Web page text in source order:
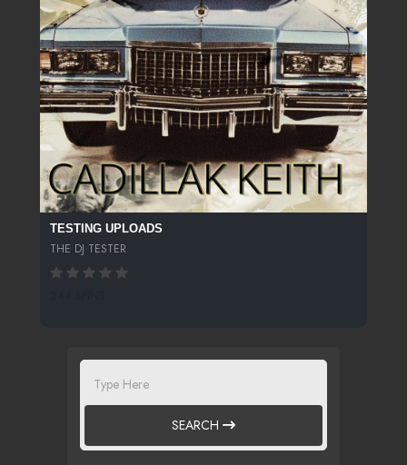
TESTING UPLOADS
THE DJ TESTER
SEARCH